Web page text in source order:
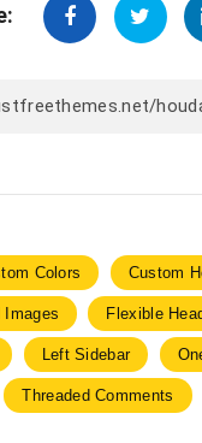
Colors Custom
Images Flexible
Left Sidebar
Threaded Comments